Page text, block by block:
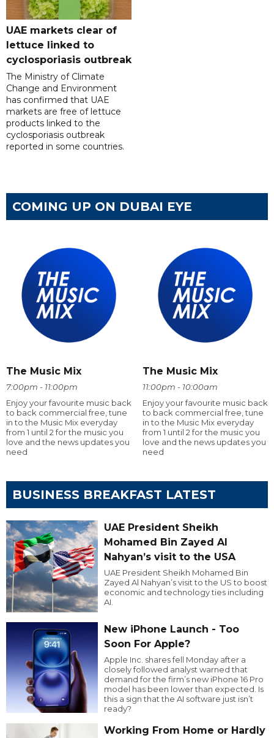
UAE markets clear of
lettuce linked to
cyclosporiasis outbreak
The Ministry of Climate
Change and Environment
has confirmed that UAE
markets are free of lettuce
products linked to the
cyclosporiasis outbreak
reported in some countries.
COMING UP ON DUBAI EYE
The Music Mix
7:00pm - 11:00pm
Enjoy your favourite music back
to back commercial free, tune
in to the Music Mix everyday
from 1 until 2 for the music you
love and the news updates you
need
The Music Mix
11:00pm - 10:00am
Enjoy your favourite music back
to back commercial free, tune
in to the Music Mix everyday
from 1 until 2 for the music you
love and the news updates you
need
BUSINESS BREAKFAST LATEST
UAE President Sheikh
Mohamed Bin Zayed Al
Nahyan’s visit to the USA
UAE President Sheikh Mohamed Bin
Zayed Al Nahyan’s visit to the US to boost
economic and technology ties including
AI.
New iPhone Launch - Too
Soon For Apple?
Apple Inc. shares fell Monday after a
closely followed analyst warned that
demand for the firm’s new iPhone 16 Pro
model has been lower than expected. Is
this a sign that the AI software just isn’t
ready?
Working From Home or Hardly